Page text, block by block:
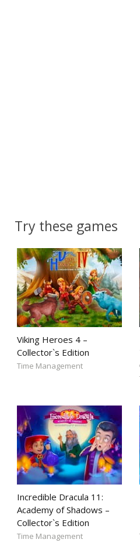
Try these games
Viking Heroes 4 –
Collector`s Edition
Time Management
Incredible Dracula 11:
Academy of Shadows –
Collector`s Edition
Time Management